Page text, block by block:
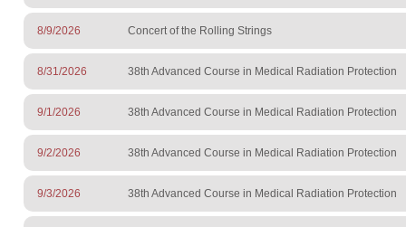
8/9/2026 Concert of the Rolling Strings
8/31/2026 38th Advanced Course in Medical Radiation Protection
9/1/2026 38th Advanced Course in Medical Radiation Protection
9/2/2026 38th Advanced Course in Medical Radiation Protection
9/3/2026 38th Advanced Course in Medical Radiation Protection